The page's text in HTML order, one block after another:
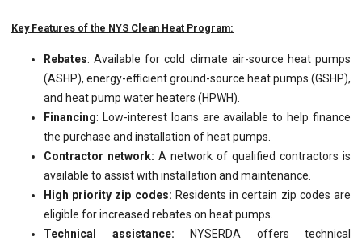
Key Features of the NYS Clean Heat Program:
Rebates: Available for cold climate air-source heat pumps
(ASHP), energy-efficient ground-source heat pumps (GSHP),
and heat pump water heaters (HPWH).
Financing: Low-interest loans are available to help finance
the purchase and installation of heat pumps.
Contractor network: A network of qualified contractors is
available to assist with installation and maintenance.
High priority zip codes: Residents in certain zip codes are
eligible for increased rebates on heat pumps.
Technical assistance: NYSERDA offers technical